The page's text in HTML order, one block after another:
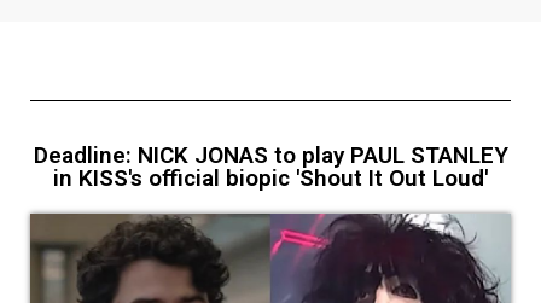
Deadline: NICK JONAS to play PAUL STANLEY
in KISS's official biopic 'Shout It Out Loud'